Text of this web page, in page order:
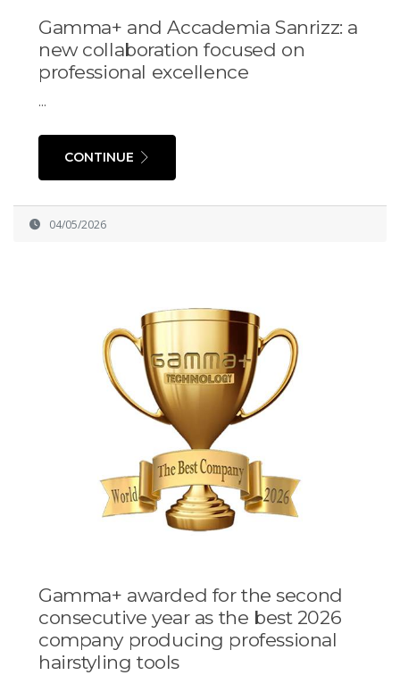
Gamma+ and Accademia Sanrizz: a
new collaboration focused on
professional excellence
...
CONTINUE
04/05/2026
Gamma+ awarded for the second
consecutive year as the best 2026
company producing professional
hairstyling tools